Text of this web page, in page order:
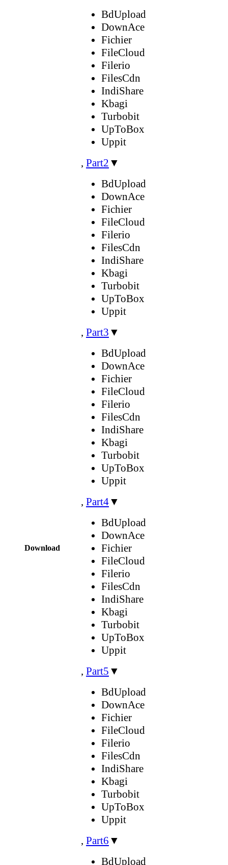
Download
BdUpload
DownAce
Fichier
FileCloud
Filerio
FilesCdn
IndiShare
Kbagi
Turbobit
UpToBox
Uppit
, Part2 ▼
BdUpload
DownAce
Fichier
FileCloud
Filerio
FilesCdn
IndiShare
Kbagi
Turbobit
UpToBox
Uppit
, Part3 ▼
BdUpload
DownAce
Fichier
FileCloud
Filerio
FilesCdn
IndiShare
Kbagi
Turbobit
UpToBox
Uppit
, Part4▼
BdUpload
DownAce
Fichier
FileCloud
Filerio
FilesCdn
IndiShare
Kbagi
Turbobit
UpToBox
Uppit
, Part5 ▼
BdUpload
DownAce
Fichier
FileCloud
Filerio
FilesCdn
IndiShare
Kbagi
Turbobit
UpToBox
Uppit
, Part6 ▼
BdUpload